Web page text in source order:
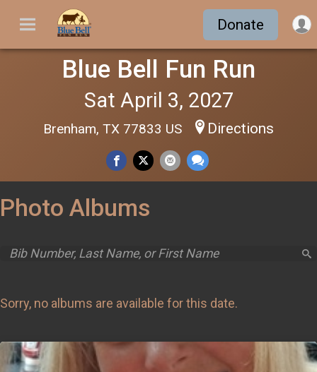
Donate
Blue Bell Fun Run
Sat April 3, 2027
Brenham, TX 77833 US Directions
Photo Albums
Sorry, no albums are available for this date.